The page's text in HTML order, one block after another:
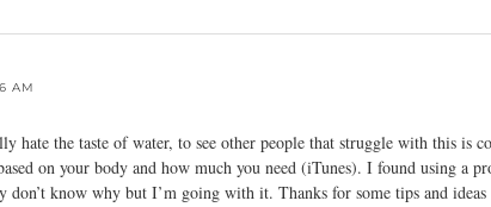
AM
hate the taste of water, to see other people that struggle with this is
on your body and how much you need (iTunes). I found using a
don’t know why but I’m going with it. Thanks for some tips and